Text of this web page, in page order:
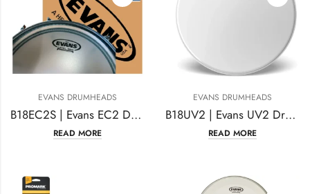
EVANS DRUMHEADS
B18EC2S | Evans EC2 Drumhead 18 Inches Coated
READ MORE
EVANS DRUMHEADS
B18UV2 | Evans UV2 Drumhead 18 Inches Coated
READ MORE